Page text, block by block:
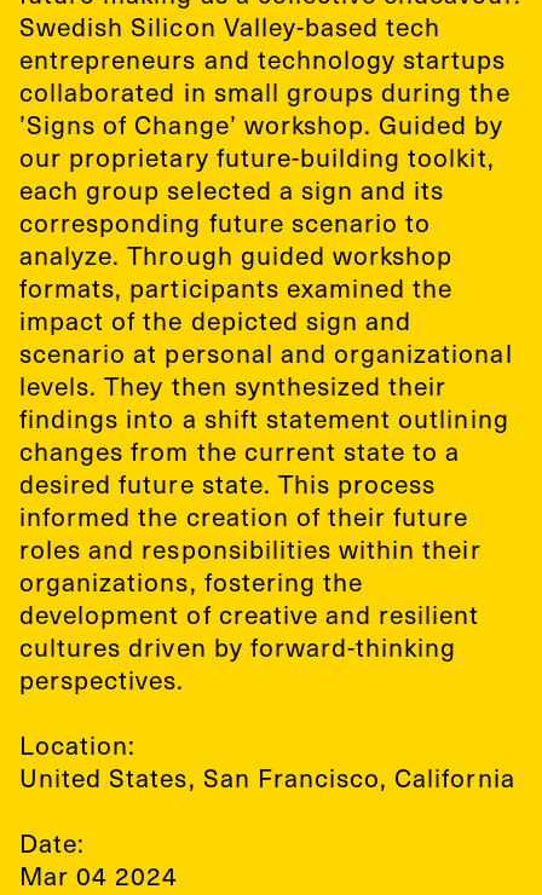
Swedish Silicon Valley-based tech
entrepreneurs and technology startups
collaborated in small groups during the
’Signs of Change’ workshop. Guided by
our proprietary future-building toolkit,
each group selected a sign and its
corresponding future scenario to
analyze. Through guided workshop
formats, participants examined the
impact of the depicted sign and
scenario at personal and organizational
levels. They then synthesized their
findings into a shift statement outlining
changes from the current state to a
desired future state. This process
informed the creation of their future
roles and responsibilities within their
organizations, fostering the
development of creative and resilient
cultures driven by forward-thinking
perspectives.
Location:
United States, San Francisco, California
Date:
Mar 04 2024